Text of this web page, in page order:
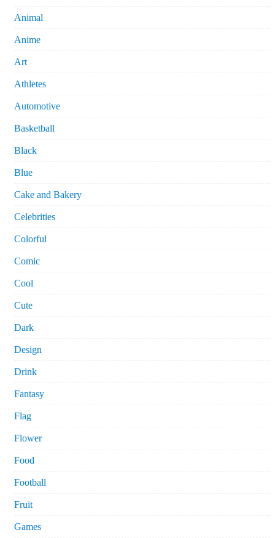
Animal
Anime
Art
Athletes
Automotive
Basketball
Black
Blue
Cake and Bakery
Celebrities
Colorful
Comic
Cool
Cute
Dark
Design
Drink
Fantasy
Flag
Flower
Food
Football
Fruit
Games